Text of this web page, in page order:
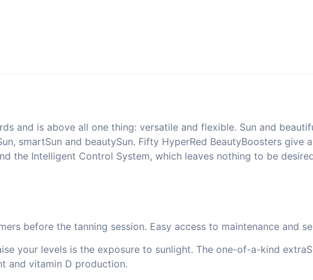
and is above all one thing: versatile and flexible. Sun and
smartSun and beautySun. Fifty HyperRed BeautyBoosters give
the Intelligent Control System, which leaves nothing to be
before the tanning session. Easy access to maintenance and
your levels is the exposure to sunlight. The one-of-a-kind
and vitamin D production.